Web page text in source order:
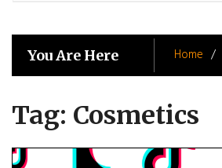
You Are Here Home
Tag: Cosmetics